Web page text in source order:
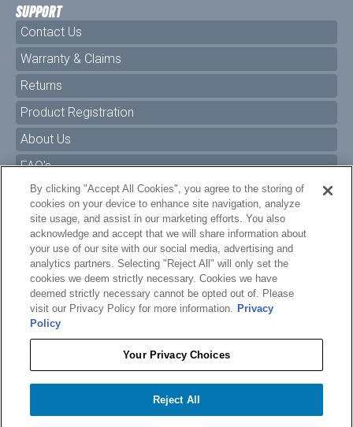
O'BRIEN WATER CARPET GROMMET BUNGEE - GEN 1
SUPPORT
Contact Us
Warranty & Claims
Returns
Product Registration
About Us
FAQ's
Size Charts
Manuals & Safety Information
Pro Program
Dealer Portal
Careers
Accessibility Policy
By clicking "Accept All Cookies", you agree to the storing of
cookies on your device to enhance site navigation, analyze
site usage, and assist in our marketing efforts. You also
acknowledge and accept that we will share information about
your use of our site with our social media, advertising and
analytics partners. Selecting "Reject All" will only set the
cookies we deem strictly necessary. Cookies we have
deemed strictly necessary cannot be opted out of. Please
visit our Privacy Policy for more information. Privacy
Policy
Your Privacy Choices
Reject All